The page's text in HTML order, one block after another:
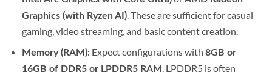
Graphics (with Ryzen AI). These are sufficient for casual
gaming, video streaming, and basic content creation.
Memory (RAM):Expect configurations with 8GB or
16GB of DDR5 or LPDDR5 RAM. LPDDR5 is often